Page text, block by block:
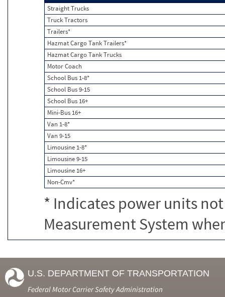
Straight Trucks
Truck Tractors
Trailers*
Hazmat Cargo Tank Trailers*
Hazmat Cargo Tank Trucks
Motor Coach
School Bus 1-8*
School Bus 9-15
School Bus 16+
Mini-Bus 16+
Van 1-8*
Van 9-15
Limousine 1-8*
Limousine 9-15
Limousine 16+
Non-Cmv*
* Indicates power units
Measurement System
U.S. DEPARTMENT OF TRANSPORTATION
Federal Motor Carrier Safety Administration